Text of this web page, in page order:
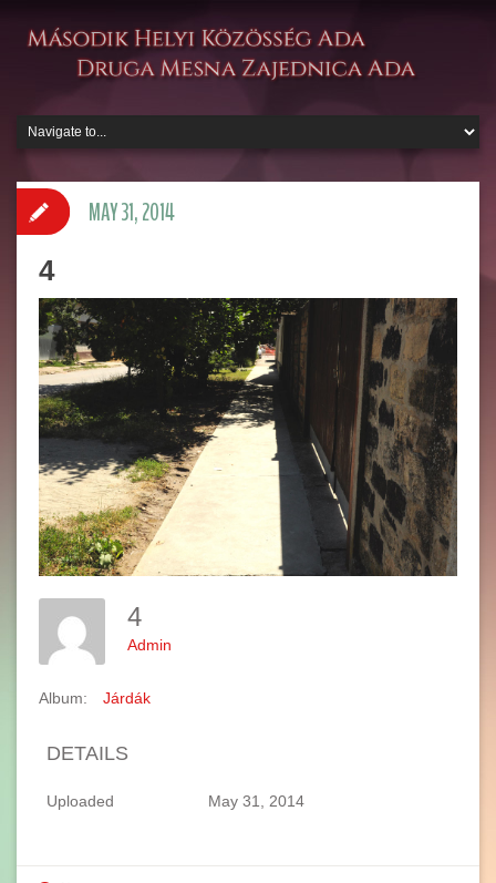
4
4
Admin
Album: Járdák
DETAILS
Uploaded May 31, 2014
MAY 31, 2014